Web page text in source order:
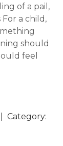
of a pail,
a child,
should
feel
| Category: